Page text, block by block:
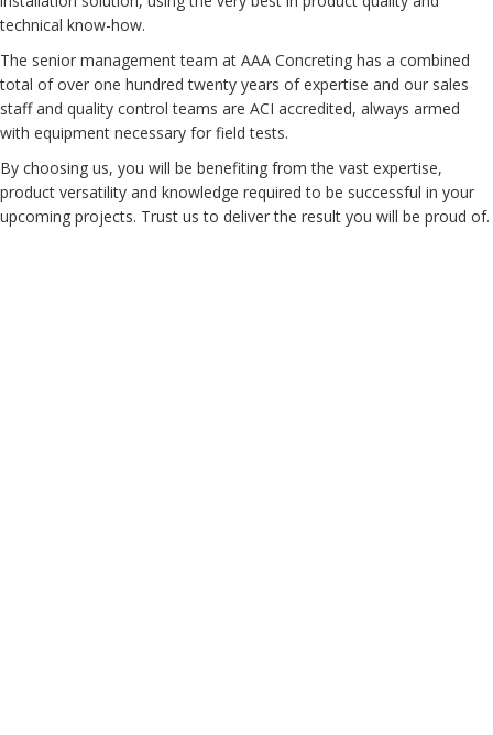
technical know-how.
The senior management team at AAA Concreting has a combined
total of over one hundred twenty years of expertise and our sales
staff and quality control teams are ACI accredited, always armed
with equipment necessary for field tests.
By choosing us, you will be benefiting from the vast expertise,
product versatility and knowledge required to be successful in your
upcoming projects. Trust us to deliver the result you will be proud of.